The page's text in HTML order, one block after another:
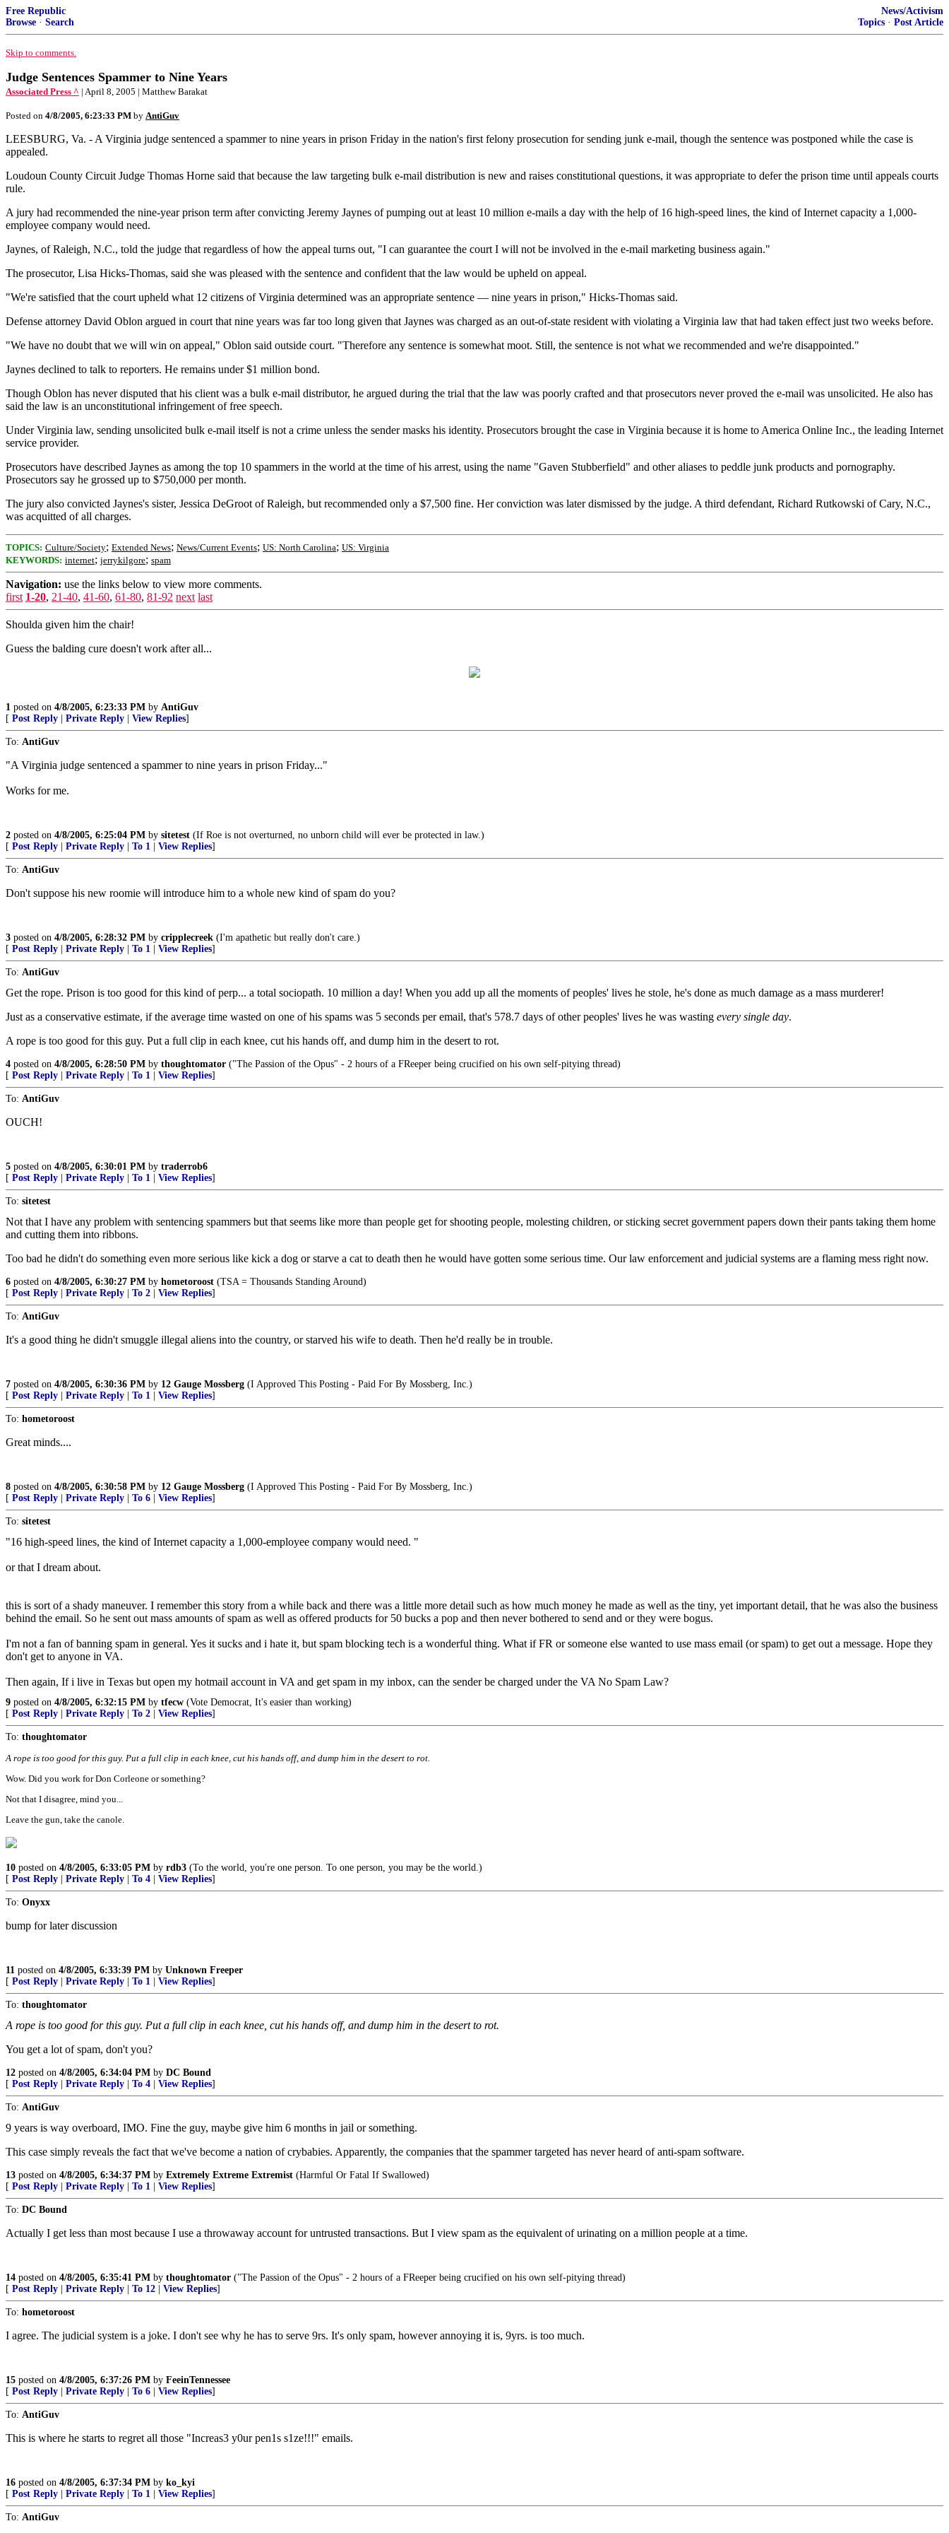
Free Republic
Browse · Search
News/Activism
Topics · Post Article
Skip to comments.
Judge Sentences Spammer to Nine Years
Associated Press ^ | April 8, 2005 | Matthew Barakat
Posted on 4/8/2005, 6:23:33 PM by AntiGuv
LEESBURG, Va. - A Virginia judge sentenced a spammer to nine years in prison Friday in the nation's first felony prosecution for sending junk e-mail, though the sentence was postponed while the case is
appealed.
Loudoun County Circuit Judge Thomas Horne said that because the law targeting bulk e-mail distribution is new and raises constitutional questions, it was appropriate to defer the prison time until appeals courts
rule.
A jury had recommended the nine-year prison term after convicting Jeremy Jaynes of pumping out at least 10 million e-mails a day with the help of 16 high-speed lines, the kind of Internet capacity a 1,000-
employee company would need.
Jaynes, of Raleigh, N.C., told the judge that regardless of how the appeal turns out, "I can guarantee the court I will not be involved in the e-mail marketing business again."
The prosecutor, Lisa Hicks-Thomas, said she was pleased with the sentence and confident that the law would be upheld on appeal.
"We're satisfied that the court upheld what 12 citizens of Virginia determined was an appropriate sentence — nine years in prison," Hicks-Thomas said.
Defense attorney David Oblon argued in court that nine years was far too long given that Jaynes was charged as an out-of-state resident with violating a Virginia law that had taken effect just two weeks before.
"We have no doubt that we will win on appeal," Oblon said outside court. "Therefore any sentence is somewhat moot. Still, the sentence is not what we recommended and we're disappointed."
Jaynes declined to talk to reporters. He remains under $1 million bond.
Though Oblon has never disputed that his client was a bulk e-mail distributor, he argued during the trial that the law was poorly crafted and that prosecutors never proved the e-mail was unsolicited. He also has
said the law is an unconstitutional infringement of free speech.
Under Virginia law, sending unsolicited bulk e-mail itself is not a crime unless the sender masks his identity. Prosecutors brought the case in Virginia because it is home to America Online Inc., the leading Internet
service provider.
Prosecutors have described Jaynes as among the top 10 spammers in the world at the time of his arrest, using the name "Gaven Stubberfield" and other aliases to peddle junk products and pornography.
Prosecutors say he grossed up to $750,000 per month.
The jury also convicted Jaynes's sister, Jessica DeGroot of Raleigh, but recommended only a $7,500 fine. Her conviction was later dismissed by the judge. A third defendant, Richard Rutkowski of Cary, N.C.,
was acquitted of all charges.
TOPICS: Culture/Society; Extended News; News/Current Events; US: North Carolina; US: Virginia
KEYWORDS: internet; jerrykilgore; spam
Navigation: use the links below to view more comments.
first 1-20, 21-40, 41-60, 61-80, 81-92 next last
Shoulda given him the chair!
Guess the balding cure doesn't work after all...
1 posted on 4/8/2005, 6:23:33 PM by AntiGuv
[ Post Reply Private Reply View Replies]
To: AntiGuv
"A Virginia judge sentenced a spammer to nine years in prison Friday..."
Works for me.
2 posted on 4/8/2005, 6:25:04 PM by sitetest (If Roe is not overturned, no unborn child will ever be protected in law.)
[ Post Reply Private Reply To 1 View Replies]
To: AntiGuv
Don't suppose his new roomie will introduce him to a whole new kind of spam do you?
3 posted on 4/8/2005, 6:28:32 PM by cripplecreek (I'm apathetic but really don't care.)
[ Post Reply Private Reply To 1 View Replies]
To: AntiGuv
Get the rope. Prison is too good for this kind of perp... a total sociopath. 10 million a day! When you add up all the moments of peoples' lives he stole, he's done as much damage as a mass murderer!
Just as a conservative estimate, if the average time wasted on one of his spams was 5 seconds per email, that's 578.7 days of other peoples' lives he was wasting every single day.
A rope is too good for this guy. Put a full clip in each knee, cut his hands off, and dump him in the desert to rot.
4 posted on 4/8/2005, 6:28:50 PM by thoughtomator ("The Passion of the Opus" - 2 hours of a FReeper being crucified on his own self-pitying thread)
[ Post Reply Private Reply To 1 View Replies]
To: AntiGuv
OUCH!
5 posted on 4/8/2005, 6:30:01 PM by traderrob6
[ Post Reply Private Reply To 1 View Replies]
To: sitetest
Not that I have any problem with sentencing spammers but that seems like more than people get for shooting people, molesting children, or sticking secret government papers down their pants taking them home
and cutting them into ribbons.
Too bad he didn't do something even more serious like kick a dog or starve a cat to death then he would have gotten some serious time. Our law enforcement and judicial systems are a flaming mess right now.
6 posted on 4/8/2005, 6:30:27 PM by hometoroost (TSA = Thousands Standing Around)
[ Post Reply Private Reply To 2 View Replies]
To: AntiGuv
It's a good thing he didn't smuggle illegal aliens into the country, or starved his wife to death. Then he'd really be in trouble.
7 posted on 4/8/2005, 6:30:36 PM by 12 Gauge Mossberg (I Approved This Posting - Paid For By Mossberg, Inc.)
[ Post Reply Private Reply To 1 View Replies]
To: hometoroost
Great minds....
8 posted on 4/8/2005, 6:30:58 PM by 12 Gauge Mossberg (I Approved This Posting - Paid For By Mossberg, Inc.)
[ Post Reply Private Reply To 6 View Replies]
To: sitetest
"16 high-speed lines, the kind of Internet capacity a 1,000-employee company would need. "
or that I dream about.
this is sort of a shady maneuver. I remember this story from a while back and there was a little more detail such as how much money he made as well as the tiny, yet important detail, that he was also the business
behind the email. So he sent out mass amounts of spam as well as offered products for 50 bucks a pop and then never bothered to send and or they were bogus.
I'm not a fan of banning spam in general. Yes it sucks and i hate it, but spam blocking tech is a wonderful thing. What if FR or someone else wanted to use mass email (or spam) to get out a message. Hope they
don't get to anyone in VA.
Then again, If i live in Texas but open my hotmail account in VA and get spam in my inbox, can the sender be charged under the VA No Spam Law?
9 posted on 4/8/2005, 6:32:15 PM by tfecw (Vote Democrat, It's easier than working)
[ Post Reply Private Reply To 2 View Replies]
To: thoughtomator
A rope is too good for this guy. Put a full clip in each knee, cut his hands off, and dump him in the desert to rot.
Wow. Did you work for Don Corleone or something?
Not that I disagree, mind you...
Leave the gun, take the canole.
10 posted on 4/8/2005, 6:33:05 PM by rdb3 (To the world, you're one person. To one person, you may be the world.)
[ Post Reply Private Reply To 4 View Replies]
To: Onyxx
bump for later discussion
11 posted on 4/8/2005, 6:33:39 PM by Unknown Freeper
[ Post Reply Private Reply To 1 View Replies]
To: thoughtomator
A rope is too good for this guy. Put a full clip in each knee, cut his hands off, and dump him in the desert to rot.
You get a lot of spam, don't you?
12 posted on 4/8/2005, 6:34:04 PM by DC Bound
[ Post Reply Private Reply To 4 View Replies]
To: AntiGuv
9 years is way overboard, IMO. Fine the guy, maybe give him 6 months in jail or something.
This case simply reveals the fact that we've become a nation of crybabies. Apparently, the companies that the spammer targeted has never heard of anti-spam software.
13 posted on 4/8/2005, 6:34:37 PM by Extremely Extreme Extremist (Harmful Or Fatal If Swallowed)
[ Post Reply Private Reply To 1 View Replies]
To: DC Bound
Actually I get less than most because I use a throwaway account for untrusted transactions. But I view spam as the equivalent of urinating on a million people at a time.
14 posted on 4/8/2005, 6:35:41 PM by thoughtomator ("The Passion of the Opus" - 2 hours of a FReeper being crucified on his own self-pitying thread)
[ Post Reply Private Reply To 12 View Replies]
To: hometoroost
I agree. The judicial system is a joke. I don't see why he has to serve 9rs. It's only spam, however annoying it is, 9yrs. is too much.
15 posted on 4/8/2005, 6:37:26 PM by FeeinTennessee
[ Post Reply Private Reply To 6 View Replies]
To: AntiGuv
This is where he starts to regret all those "Increas3 y0ur pen1s s1ze!!!" emails.
16 posted on 4/8/2005, 6:37:34 PM by ko_kyi
[ Post Reply Private Reply To 1 View Replies]
To: AntiGuv